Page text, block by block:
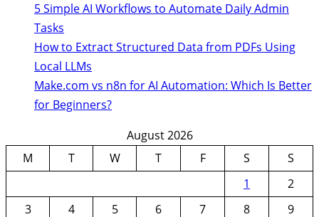
5 Simple AI Workflows to Automate Daily Admin
Tasks
How to Extract Structured Data from PDFs Using
Local LLMs
Make.com vs n8n for AI Automation: Which Is Better
for Beginners?
August 2026
M
T W T F S
S
1
2
3
4 5 6 7 8
9